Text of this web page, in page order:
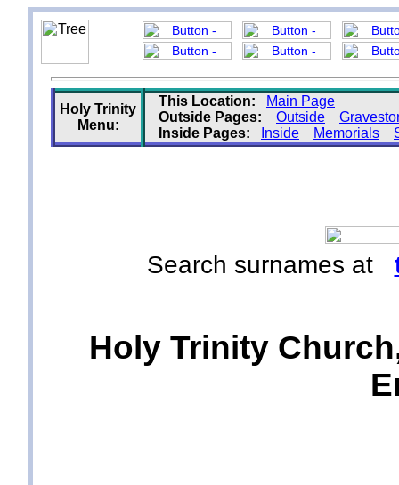
Holy Trinity
Menu:
This Location:
Main Page
Outside Pages:
Outside
Inside Pages:
Inside Memorials
Search surnames at
Holy Trinity